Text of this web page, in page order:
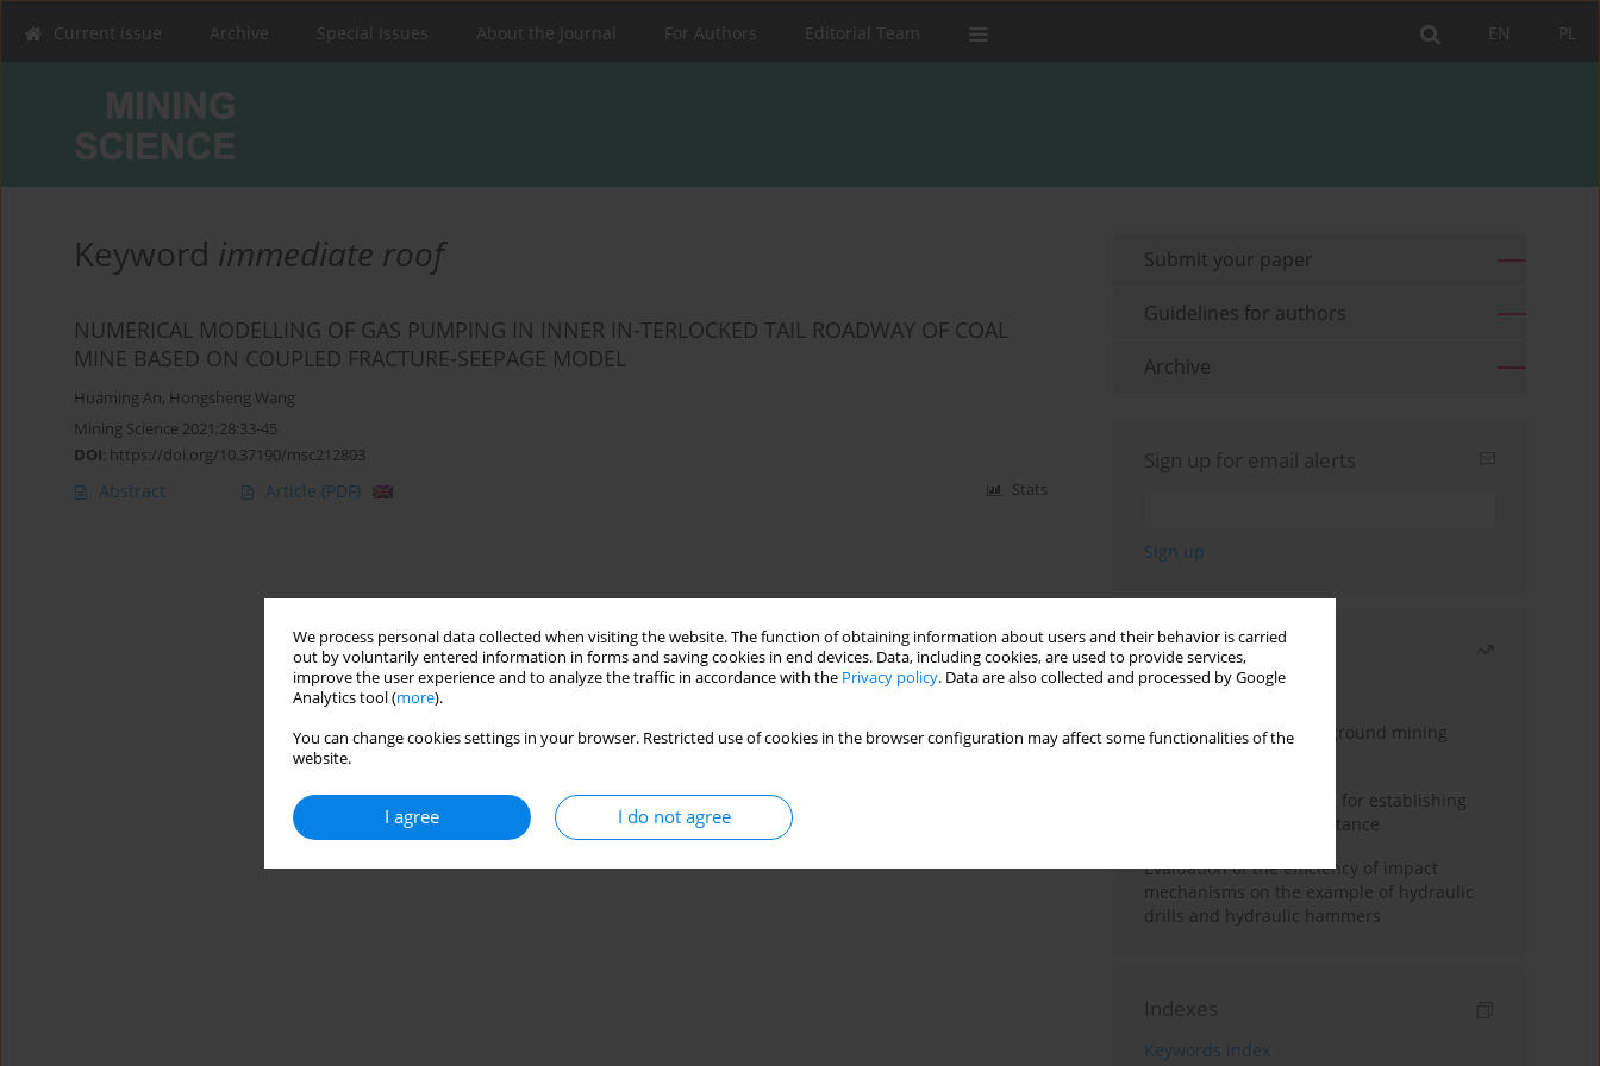
We process personal data collected when visiting the website. The function of obtaining information about users and their behavior is carried
out by voluntarily entered information in forms and saving cookies in end devices. Data, including cookies, are used to provide services,
improve the user experience and to analyze the traffic in accordance with the Privacy policy. Data are also collected and processed by Google
Analytics tool (more).
You can change cookies settings in your browser. Restricted use of cookies in the browser configuration may affect some functionalities of the
website.
I agree I do not agree
PL
EN
Current issue Archive Special Issues About the Journal For Authors Editorial Team
Keyword immediate roof
NUMERICAL MODELLING OF GAS PUMPING IN INNER IN-TERLOCKED TAIL ROADWAY OF COAL
MINE BASED ON COUPLED FRACTURE-SEEPAGE MODEL
Huaming An, Hongsheng Wang
Mining Science 2021;28:33-45
DOI: https://doi.org/10.37190/msc212803
Abstract Article (PDF) Stats
Submit your paper
Guidelines for authors
Archive
Sign up for email alerts
Most read
Month
Year
Methodology for underground mining
New theoretical method for establishing
indentation rolling resistance
Evaluation of the efficiency of impact
mechanisms on the example of hydraulic
drills and hydraulic hammers
Indexes
Keywords index